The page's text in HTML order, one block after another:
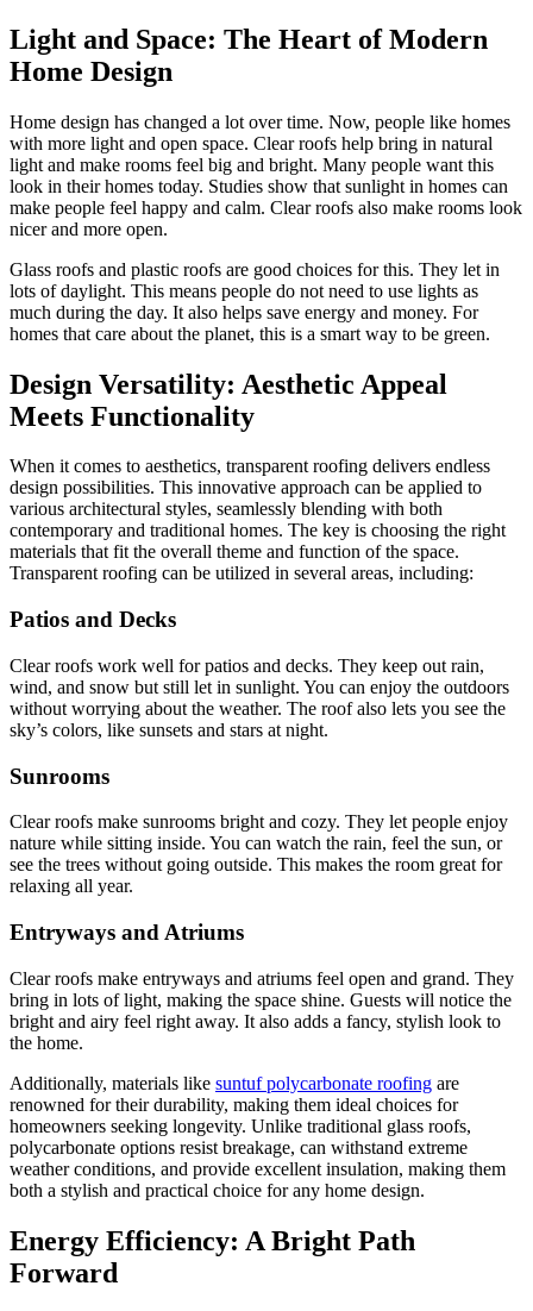
Light and Space: The Heart of Modern
Home Design
Home design has changed a lot over time. Now, people like homes
with more light and open space. Clear roofs help bring in natural
light and make rooms feel big and bright. Many people want this
look in their homes today. Studies show that sunlight in homes can
make people feel happy and calm. Clear roofs also make rooms look
nicer and more open.
Glass roofs and plastic roofs are good choices for this. They let in
lots of daylight. This means people do not need to use lights as
much during the day. It also helps save energy and money. For
homes that care about the planet, this is a smart way to be green.
Design Versatility: Aesthetic Appeal
Meets Functionality
When it comes to aesthetics, transparent roofing delivers endless
design possibilities. This innovative approach can be applied to
various architectural styles, seamlessly blending with both
contemporary and traditional homes. The key is choosing the right
materials that fit the overall theme and function of the space.
Transparent roofing can be utilized in several areas, including:
Patios and Decks
Clear roofs work well for patios and decks. They keep out rain,
wind, and snow but still let in sunlight. You can enjoy the outdoors
without worrying about the weather. The roof also lets you see the
sky’s colors, like sunsets and stars at night.
Sunrooms
Clear roofs make sunrooms bright and cozy. They let people enjoy
nature while sitting inside. You can watch the rain, feel the sun, or
see the trees without going outside. This makes the room great for
relaxing all year.
Entryways and Atriums
Clear roofs make entryways and atriums feel open and grand. They
bring in lots of light, making the space shine. Guests will notice the
bright and airy feel right away. It also adds a fancy, stylish look to
the home.
Additionally, materials like suntuf polycarbonate roofing are
renowned for their durability, making them ideal choices for
homeowners seeking longevity. Unlike traditional glass roofs,
polycarbonate options resist breakage, can withstand extreme
weather conditions, and provide excellent insulation, making them
both a stylish and practical choice for any home design.
Energy Efficiency: A Bright Path
Forward